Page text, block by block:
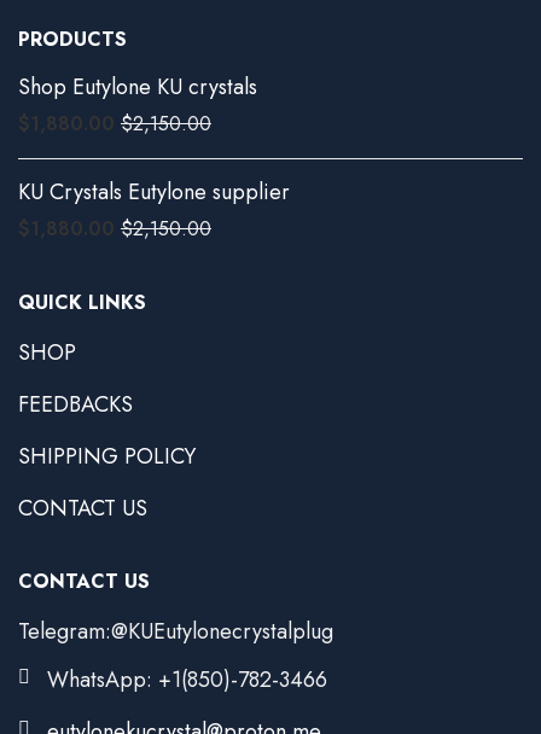
PRODUCTS
Shop Eutylone KU crystals
$1,880.00 $2,150.00
KU Crystals Eutylone supplier
$1,880.00 $2,150.00
QUICK LINKS
SHOP
FEEDBACKS
SHIPPING POLICY
CONTACT US
CONTACT US
Telegram:@KUEutylonecrystalplug
WhatsApp: +1(850)-782-3466